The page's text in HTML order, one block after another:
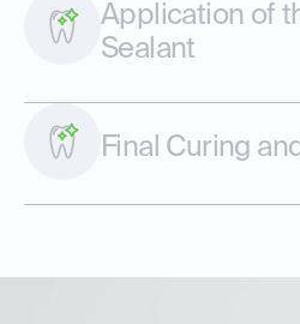
Application of
Sealant
Final Curing